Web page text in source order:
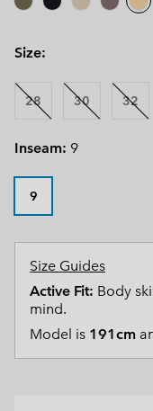
Size:
28 30 32
Inseam: 9
9
Size Guides
Active Fit: Body
mind.
Model is 191cm